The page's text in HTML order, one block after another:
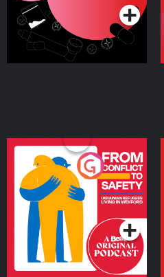
From Conflict to Safety:
Ukrainian Refugees
Living in Wexford
Podcast Series